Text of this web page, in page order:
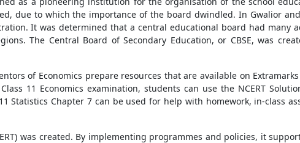
due to which the importance of the board dwindled. In Gwalior
It was determined that a central educational board had many
The Central Board of Secondary Education, or CBSE, was
of Economics prepare resources that are available on Extramarks
11 Economics examination, students can use the NCERT
Statistics Chapter 7 can be used for help with homework, in-class
was created. By implementing programmes and policies, it